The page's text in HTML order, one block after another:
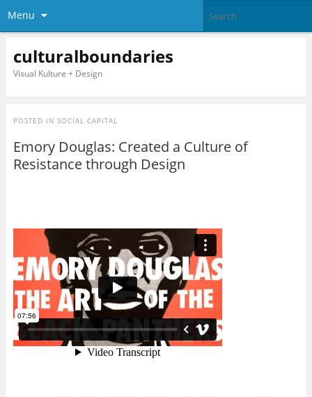
Menu
culturalboundaries
Visual Kulture + Design
POSTED IN SOCIAL CAPITAL
Emory Douglas: Created a Culture of
Resistance through Design